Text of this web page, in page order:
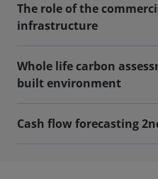
The role of the
infrastructure
Whole life carbon
built environment
Cash flow forecasting